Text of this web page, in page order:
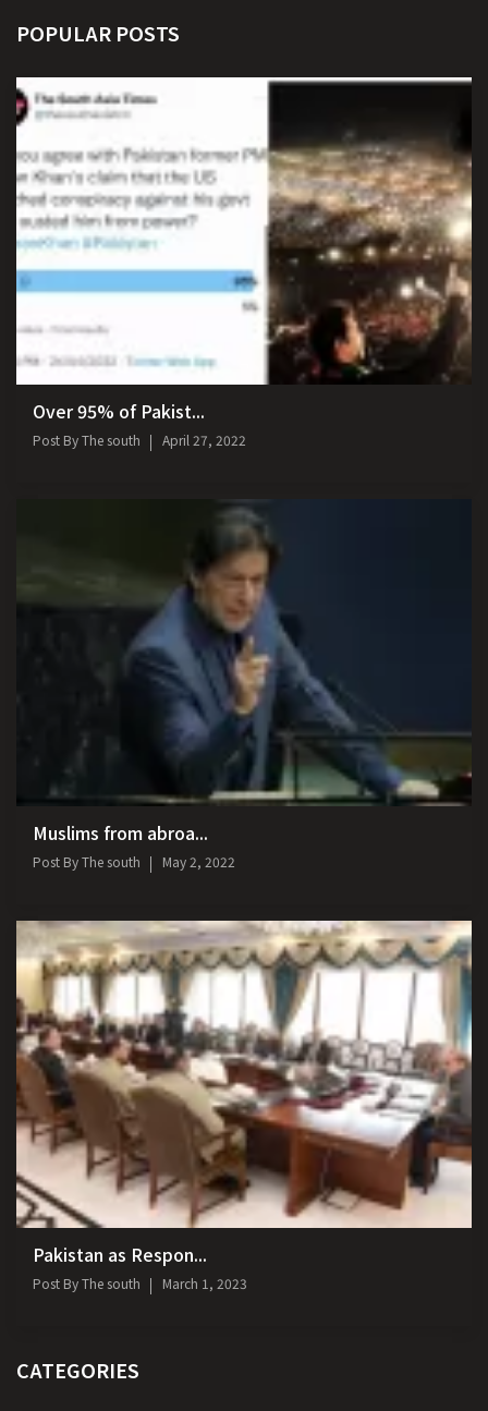
POPULAR POSTS
Over 95% of Pakist...
Post ByThe south April 27, 2022
Muslims from abroa...
Post ByThe south May 2, 2022
Pakistan as Respon...
Post ByThe south March 1, 2023
CATEGORIES